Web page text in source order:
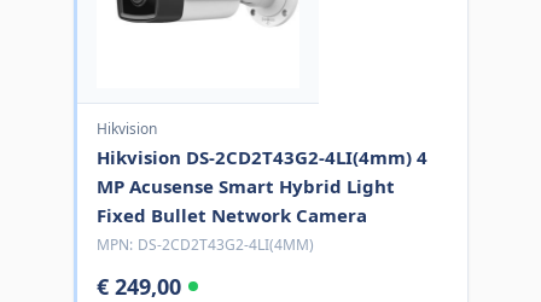
Hikvision
Hikvision DS-2CD2T43G2-4LI(4mm) 4
MP Acusense Smart Hybrid Light
Fixed Bullet Network Camera
MPN: DS-2CD2T43G2-4LI(4MM)
€ 249,00